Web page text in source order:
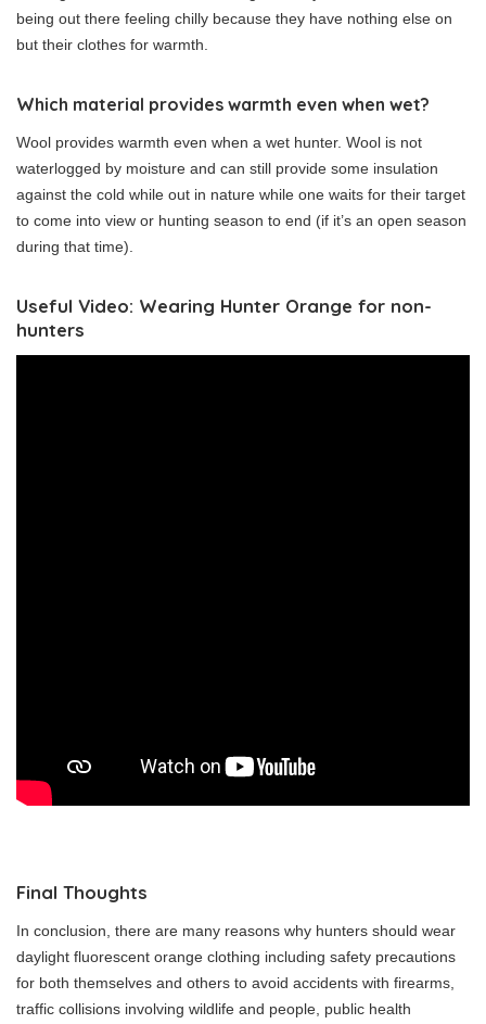
being out there feeling chilly because they have nothing else on
but their clothes for warmth.
Which material provides warmth even when wet?
Wool provides warmth even when a wet hunter. Wool is not
waterlogged by moisture and can still provide some insulation
against the cold while out in nature while one waits for their target
to come into view or hunting season to end (if it’s an open season
during that time).
Useful Video: Wearing Hunter Orange for non-
hunters
Final Thoughts
In conclusion, there are many reasons why hunters should wear
daylight fluorescent orange clothing including safety precautions
for both themselves and others to avoid accidents with firearms,
traffic collisions involving wildlife and people, public health